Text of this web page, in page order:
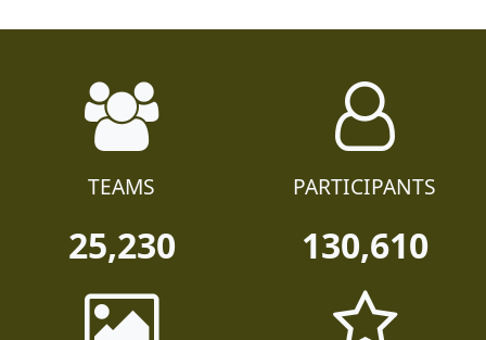
TEAMS
25,230
PARTICIPANTS
130,610